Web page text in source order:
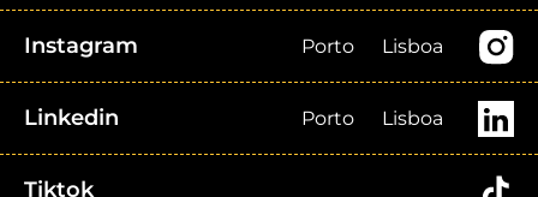
Instagram Porto Lisboa
Linkedin Porto Lisboa
Tiktok